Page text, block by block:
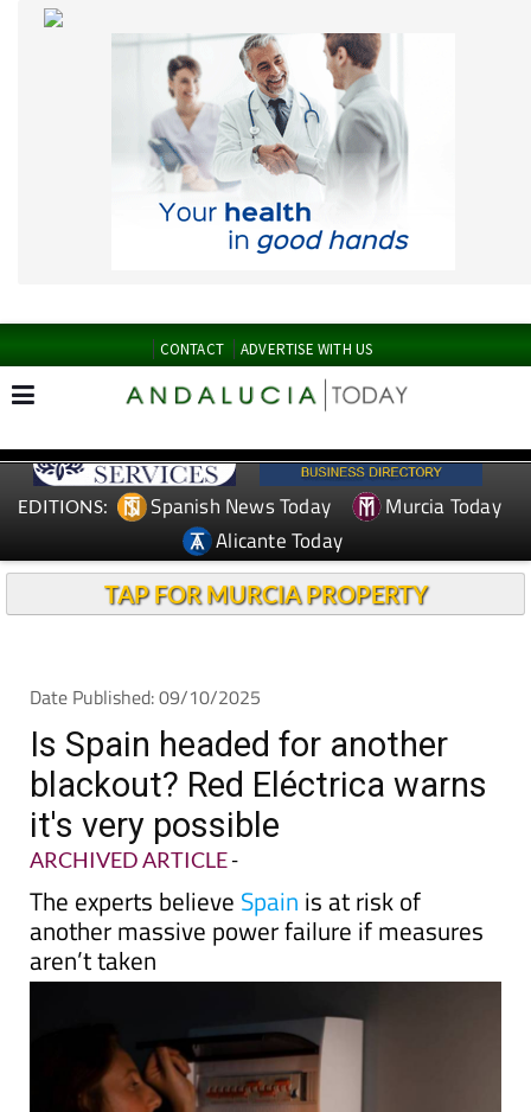
EDITIONS: Spanish News Today
Murcia Today
Alicante Today
TAP FOR MURCIA PROPERTY
Is Spain headed for another
blackout? Red Eléctrica warns
it's very possible
ARCHIVED ARTICLE-
The experts believe
another massive power failure if measures
aren’t taken